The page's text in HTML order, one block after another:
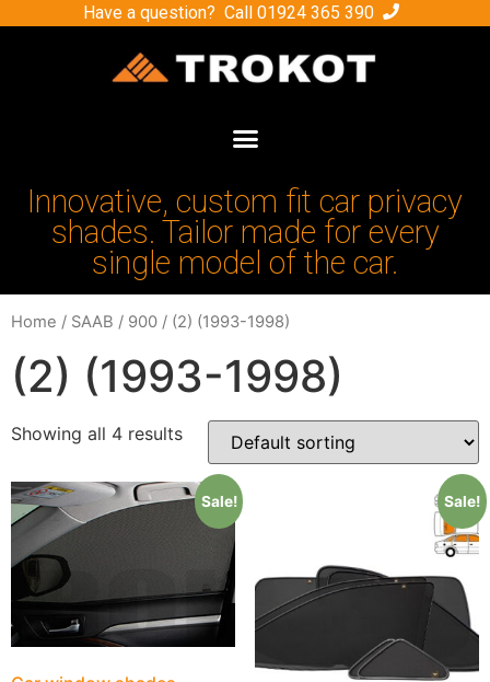
Have a question? Call 01924 365 390
Innovative, custom fit car privacy
shades. Tailor made for every
single model of the car.
Home / SAAB / 900 / (2) (1993-1998)
(2) (1993-1998)
Showing all 4 results
Sale! Sale!